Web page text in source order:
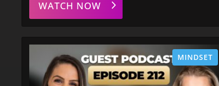
WATCH NOW
MINDSET